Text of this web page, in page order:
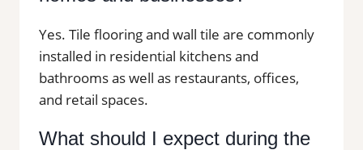
Yes. Tile flooring and wall tile are commonly
installed in residential kitchens and
bathrooms as well as restaurants, offices,
and retail spaces.
What should I expect during the